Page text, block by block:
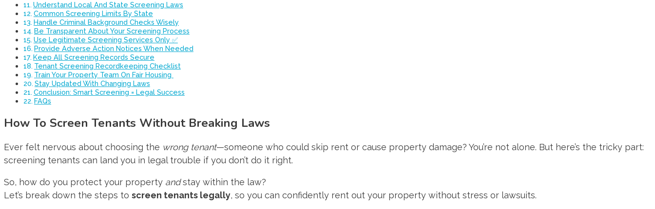
Understand Local And State Screening Laws
Common Screening Limits By State
Handle Criminal Background Checks Wisely
Be Transparent About Your Screening Process
Use Legitimate Screening Services Only ✅
Provide Adverse Action Notices When Needed
Keep All Screening Records Secure
Tenant Screening Recordkeeping Checklist
Train Your Property Team On Fair Housing ‍
Stay Updated With Changing Laws
Conclusion: Smart Screening = Legal Success
FAQs
How To Screen Tenants Without Breaking Laws
Ever felt nervous about choosing the wrong tenant—someone who could skip rent or cause property damage? You’re not alone. But here’s the tricky part:
screening tenants can land you in legal trouble if you don’t do it right.
So, how do you protect your property andstay within the law?
Let’s break down the steps to screen tenants legally, so you can confidently rent out your property without stress or lawsuits.